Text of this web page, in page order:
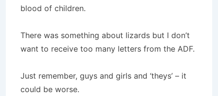
blood of children.
There was something about lizards but I don’t
want to receive too many letters from the ADF.
Just remember, guys and girls and ‘theys’ – it
could be worse.